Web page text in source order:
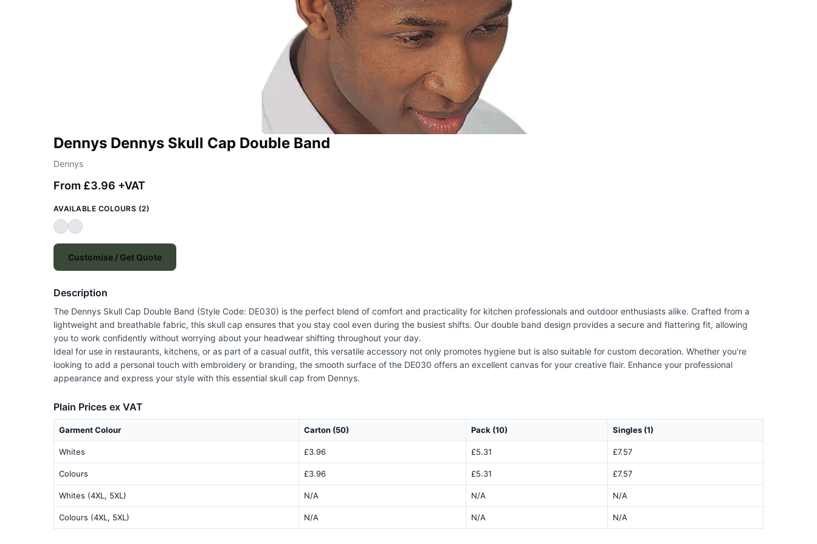
Dennys Dennys Skull Cap Double Band
Dennys
From £3.96 +VAT
AVAILABLE COLOURS (2)
Customise / Get Quote
Description
The Dennys Skull Cap Double Band (Style Code: DE030) is the perfect blend of comfort and practicality for kitchen professionals and outdoor enthusiasts alike. Crafted from a
lightweight and breathable fabric, this skull cap ensures that you stay cool even during the busiest shifts. Our double band design provides a secure and flattering fit, allowing
you to work confidently without worrying about your headwear shifting throughout your day.
Ideal for use in restaurants, kitchens, or as part of a casual outfit, this versatile accessory not only promotes hygiene but is also suitable for custom decoration. Whether you're
looking to add a personal touch with embroidery or branding, the smooth surface of the DE030 offers an excellent canvas for your creative flair. Enhance your professional
appearance and express your style with this essential skull cap from Dennys.
Plain Prices ex VAT
Garment Colour Carton (50) Pack (10) Singles (1)
Whites £3.96 £5.31 £7.57
Colours £3.96 £5.31 £7.57
Whites (4XL, 5XL) N/A N/A N/A
Colours (4XL, 5XL) N/A N/A N/A